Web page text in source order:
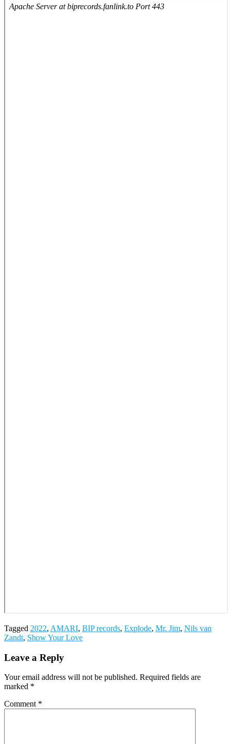
Tagged 2022, AMARI, BIP records, Explode, Mr. Jim, Nils van
Zandt, Show Your Love
Leave a Reply
Your email address will not be published. Required fields are
marked *
Comment *